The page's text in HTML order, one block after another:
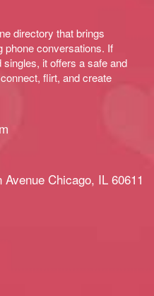
directory that brings
phone conversations. If
it offers a safe and
flirt, and create
Chicago, IL 60611